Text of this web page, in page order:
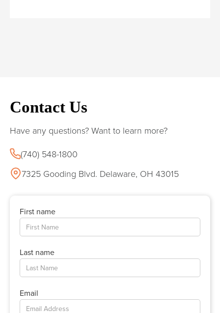
Contact Us
Have any questions? Want to learn more?
(740) 548-1800
7325 Gooding Blvd. Delaware, OH 43015
First name
Last name
Email